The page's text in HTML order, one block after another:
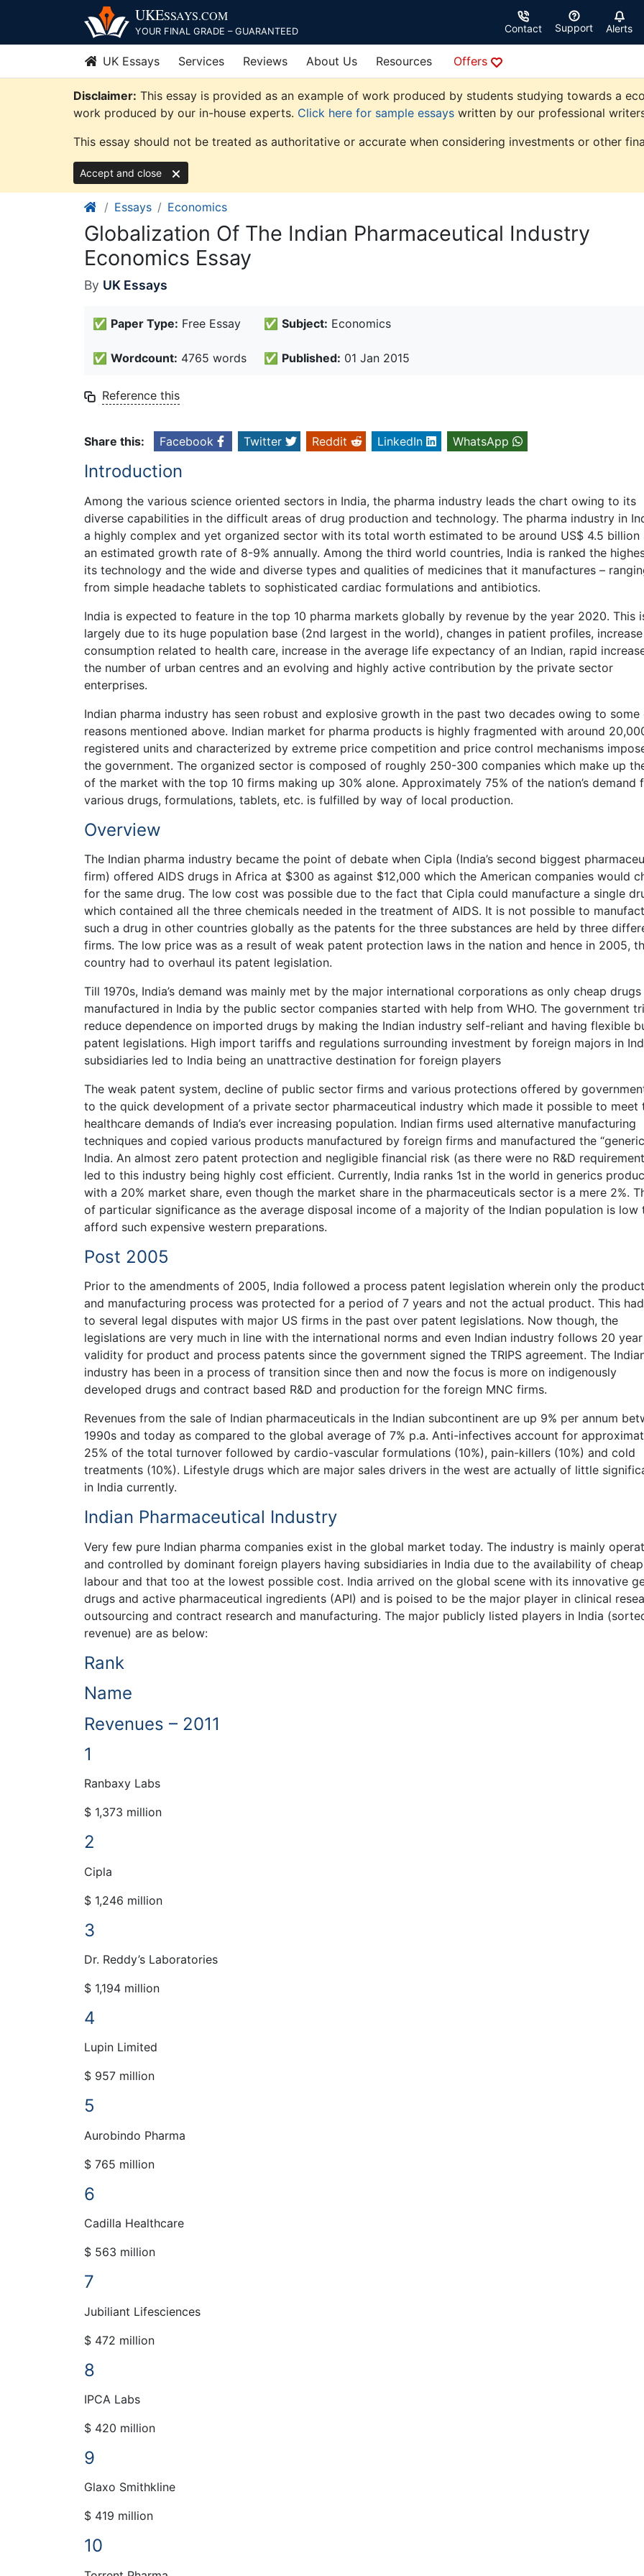
content
UKESSAYS.COM
YOUR FINAL GRADE – GUARANTEED Contact Support Alerts
UK Essays Services Reviews About Us Resources Offers
Disclaimer: This essay is provided as an example of work produced by students studying towards a
work produced by our in-house experts. Click here for sample essays written by our professional
This essay should not be treated as authoritative or accurate when considering investments or other
Accept and close
Essays Economics
Globalization Of The Indian Pharmaceutical Industry
Economics Essay
By UK Essays
✅ Paper Type: Free Essay ✅ Subject: Economics
✅ Wordcount: 4765 words ✅ Published: 01 Jan 2015
Reference this
Share this: Facebook Twitter Reddit LinkedIn WhatsApp
Introduction
Among the various science oriented sectors in India, the pharma industry leads the chart owing to its
diverse capabilities in the difficult areas of drug production and technology. The pharma industry in
a highly complex and yet organized sector with its total worth estimated to be around US$ 4.5 billion
an estimated growth rate of 8-9% annually. Among the third world countries, India is ranked the
its technology and the wide and diverse types and qualities of medicines that it manufactures –
from simple headache tablets to sophisticated cardiac formulations and antibiotics.
India is expected to feature in the top 10 pharma markets globally by revenue by the year 2020. This
largely due to its huge population base (2nd largest in the world), changes in patient profiles,
consumption related to health care, increase in the average life expectancy of an Indian, rapid
the number of urban centres and an evolving and highly active contribution by the private sector
enterprises.
Indian pharma industry has seen robust and explosive growth in the past two decades owing to
reasons mentioned above. Indian market for pharma products is highly fragmented with around
registered units and characterized by extreme price competition and price control mechanisms
the government. The organized sector is composed of roughly 250-300 companies which make up
of the market with the top 10 firms making up 30% alone. Approximately 75% of the nation’s demand
various drugs, formulations, tablets, etc. is fulfilled by way of local production.
Overview
The Indian pharma industry became the point of debate when Cipla (India’s second biggest
firm) offered AIDS drugs in Africa at $300 as against $12,000 which the American companies would
for the same drug. The low cost was possible due to the fact that Cipla could manufacture a single
which contained all the three chemicals needed in the treatment of AIDS. It is not possible to
such a drug in other countries globally as the patents for the three substances are held by three
firms. The low price was as a result of weak patent protection laws in the nation and hence in 2005,
country had to overhaul its patent legislation.
Till 1970s, India’s demand was mainly met by the major international corporations as only cheap
manufactured in India by the public sector companies started with help from WHO. The government
reduce dependence on imported drugs by making the Indian industry self-reliant and having flexible
patent legislations. High import tariffs and regulations surrounding investment by foreign majors in
subsidiaries led to India being an unattractive destination for foreign players
The weak patent system, decline of public sector firms and various protections offered by
to the quick development of a private sector pharmaceutical industry which made it possible to meet
healthcare demands of India’s ever increasing population. Indian firms used alternative manufacturing
techniques and copied various products manufactured by foreign firms and manufactured the
India. An almost zero patent protection and negligible financial risk (as there were no R&D
led to this industry being highly cost efficient. Currently, India ranks 1st in the world in generics
with a 20% market share, even though the market share in the pharmaceuticals sector is a mere 2%.
of particular significance as the average disposal income of a majority of the Indian population is low
afford such expensive western preparations.
Post 2005
Prior to the amendments of 2005, India followed a process patent legislation wherein only the
and manufacturing process was protected for a period of 7 years and not the actual product. This
to several legal disputes with major US firms in the past over patent legislations. Now though, the
legislations are very much in line with the international norms and even Indian industry follows 20 year
validity for product and process patents since the government signed the TRIPS agreement. The
industry has been in a process of transition since then and now the focus is more on indigenously
developed drugs and contract based R&D and production for the foreign MNC firms.
Revenues from the sale of Indian pharmaceuticals in the Indian subcontinent are up 9% per annum
1990s and today as compared to the global average of 7% p.a. Anti-infectives account for
25% of the total turnover followed by cardio-vascular formulations (10%), pain-killers (10%) and cold
treatments (10%). Lifestyle drugs which are major sales drivers in the west are actually of little
in India currently.
Indian Pharmaceutical Industry
Very few pure Indian pharma companies exist in the global market today. The industry is mainly
and controlled by dominant foreign players having subsidiaries in India due to the availability of cheap
labour and that too at the lowest possible cost. India arrived on the global scene with its innovative
drugs and active pharmaceutical ingredients (API) and is poised to be the major player in clinical
outsourcing and contract research and manufacturing. The major publicly listed players in India
revenue) are as below:
Rank
Name
Revenues – 2011
1
Ranbaxy Labs
$ 1,373 million
2
Cipla
$ 1,246 million
3
Dr. Reddy’s Laboratories
$ 1,194 million
4
Lupin Limited
$ 957 million
5
Aurobindo Pharma
$ 765 million
6
Cadilla Healthcare
$ 563 million
7
Jubiliant Lifesciences
$ 472 million
8
IPCA Labs
$ 420 million
9
Glaxo Smithkline
$ 419 million
10